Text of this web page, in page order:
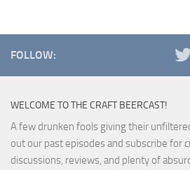
FOLLOW:
WELCOME TO THE CRAFT BEERCAST!
A few drunken fools giving their
out our past episodes and subscribe for
discussions, reviews, and plenty of